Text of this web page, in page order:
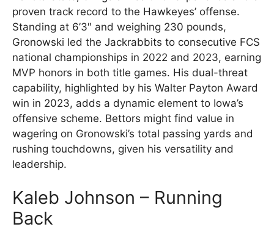
proven track record to the Hawkeyes’ offense.
Standing at 6’3″ and weighing 230 pounds,
Gronowski led the Jackrabbits to consecutive FCS
national championships in 2022 and 2023, earning
MVP honors in both title games. His dual-threat
capability, highlighted by his Walter Payton Award
win in 2023, adds a dynamic element to Iowa’s
offensive scheme. Bettors might find value in
wagering on Gronowski’s total passing yards and
rushing touchdowns, given his versatility and
leadership.
Kaleb Johnson – Running
Back